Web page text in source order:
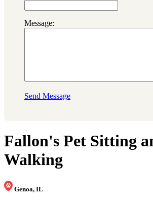
Message:
Send Message
Fallon's Pet Sitting
Walking
Genoa, IL